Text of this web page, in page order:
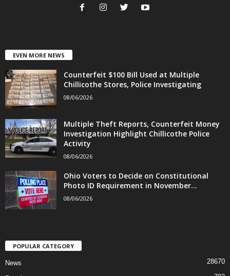
EVEN MORE NEWS
Counterfeit $100 Bill Used at Multiple
Chillicothe Stores, Police Investigating
08/06/2026
Multiple Theft Reports, Counterfeit Money
Investigation Highlight Chillicothe Police
Activity
08/06/2026
Ohio Voters to Decide on Constitutional
Photo ID Requirement in November...
08/06/2026
POPULAR CATEGORY
News 28670